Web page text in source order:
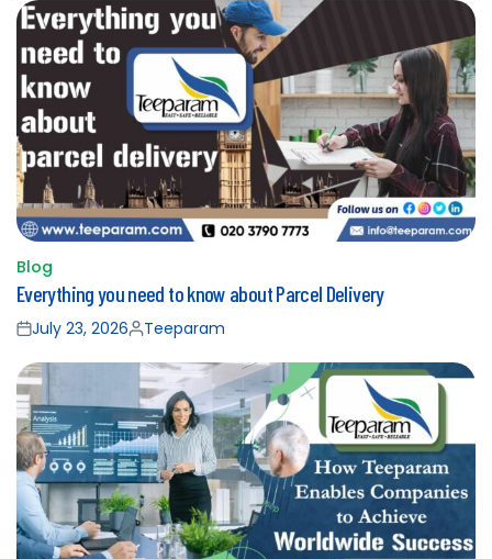
Posted
in
Blog
Everything you need to know about Parcel Delivery
Posted
on
July 23, 2026Posted
by
Teeparam